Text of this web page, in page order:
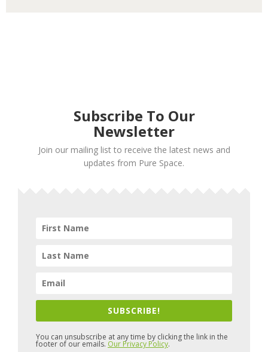
Subscribe To Our
Newsletter
Join our mailing list to receive the latest news and
updates from Pure Space.
SUBSCRIBE!
You can unsubscribe at any time by clicking the link in the
footer of our emails. Our Privacy Policy.